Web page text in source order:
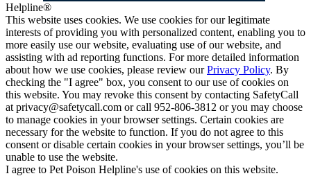
Helpline®
This website uses cookies. We use cookies for our legitimate
interests of providing you with personalized content, enabling you to
more easily use our website, evaluating use of our website, and
assisting with ad reporting functions. For more detailed information
about how we use cookies, please review ourPrivacy Policy. By
checking the "I agree" box, you consent to our use of cookies on
this website. You may revoke this consent by contacting SafetyCall
at privacy@safetycall.com or call 952-806-3812 or you may choose
to manage cookies in your browser settings. Certain cookies are
necessary for the website to function. If you do not agree to this
consent or disable certain cookies in your browser settings, you’ll be
unable to use the website.
I agree to Pet Poison Helpline's use of cookies on this website.